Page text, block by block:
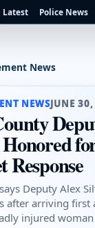
Latest Police News
News
NEWSJUNE
Response
Deputy Alex
after arriving first
injured